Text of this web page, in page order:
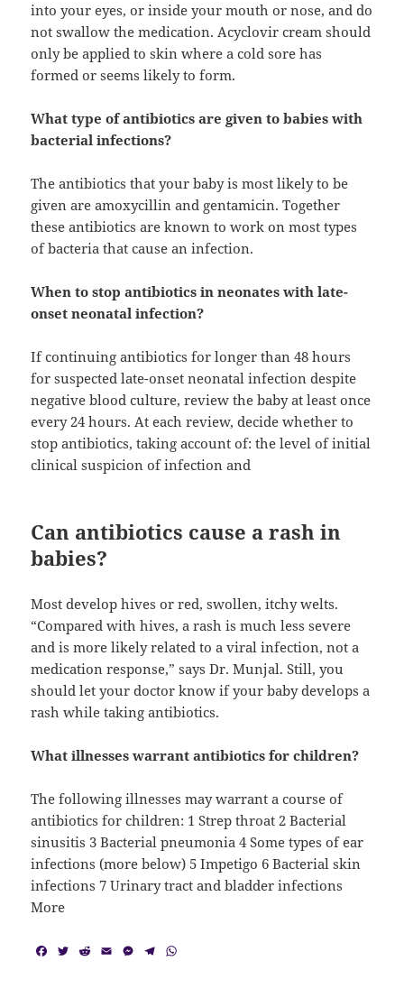
into your eyes, or inside your mouth or nose, and do
not swallow the medication. Acyclovir cream should
only be applied to skin where a cold sore has
formed or seems likely to form.
What type of antibiotics are given to babies with
bacterial infections?
The antibiotics that your baby is most likely to be
given are amoxycillin and gentamicin. Together
these antibiotics are known to work on most types
of bacteria that cause an infection.
When to stop antibiotics in neonates with late-
onset neonatal infection?
If continuing antibiotics for longer than 48 hours
for suspected late-onset neonatal infection despite
negative blood culture, review the baby at least once
every 24 hours. At each review, decide whether to
stop antibiotics, taking account of: the level of initial
clinical suspicion of infection and
Can antibiotics cause a rash in
babies?
Most develop hives or red, swollen, itchy welts.
“Compared with hives, a rash is much less severe
and is more likely related to a viral infection, not a
medication response,” says Dr. Munjal. Still, you
should let your doctor know if your baby develops a
rash while taking antibiotics.
What illnesses warrant antibiotics for children?
The following illnesses may warrant a course of
antibiotics for children: 1 Strep throat 2 Bacterial
sinusitis 3 Bacterial pneumonia 4 Some types of ear
infections (more below) 5 Impetigo 6 Bacterial skin
infections 7 Urinary tract and bladder infections
More
T R E M T